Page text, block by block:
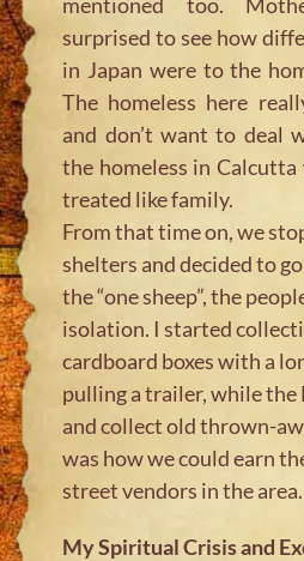
surprised to see how
in Japan were to the
The homeless here
and don’t want to deal
the homeless in Calcutta
treated like family.
From that time on, we
shelters and decided to
the “one sheep”, the
isolation. I started
cardboard boxes with a
pulling a trailer, while
and collect old thrown-
was how we could earn
street vendors in the area.
My Spiritual Crisis and